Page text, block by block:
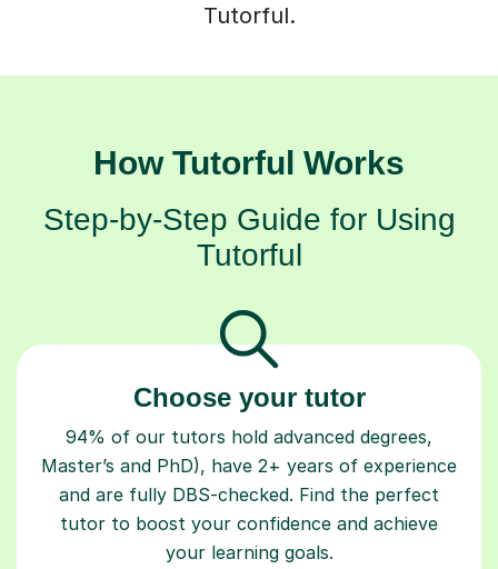
Tutorful.
How Tutorful Works
Step-by-Step Guide for Using
Tutorful
Choose your tutor
94% of our tutors hold advanced degrees,
Master’s and PhD), have 2+ years of experience
and are fully DBS-checked. Find the perfect
tutor to boost your confidence and achieve
your learning goals.